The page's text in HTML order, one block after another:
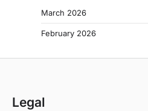
March 2026
February 2026
Legal